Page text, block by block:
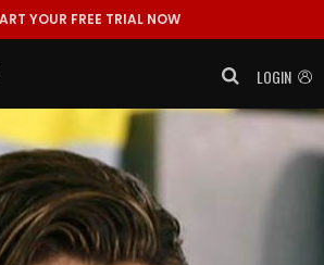
YOUR FREE TRIAL NOW
LOGIN